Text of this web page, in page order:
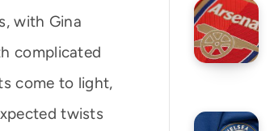
with Gina
complicated
come to light,
twists